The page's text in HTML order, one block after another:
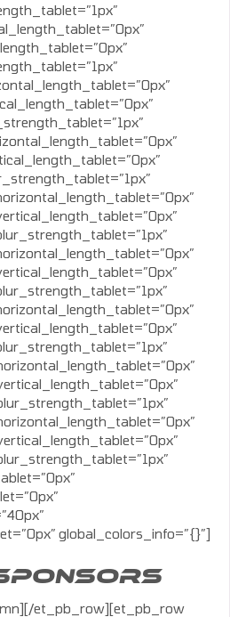
global_colors_info=”{}”]
et_pb_row][et_pb_row